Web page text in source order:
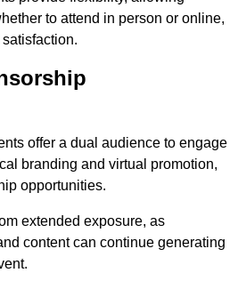
to attend in person or online,
offer a dual audience to engage
branding and virtual promotion,
opportunities.
extended exposure, as
content can continue generating